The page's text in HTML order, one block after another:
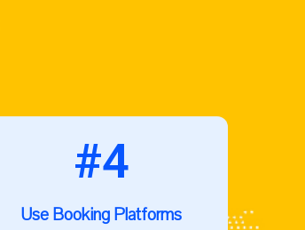
#4
Use Booking Platforms